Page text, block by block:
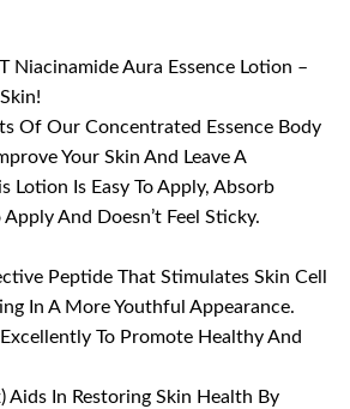
Niacinamide Aura Essence Lotion –
Of Our Concentrated Essence Body
Your Skin And Leave A
Lotion Is Easy To Apply, Absorb
And Doesn’t Feel Sticky.
Peptide That Stimulates Skin Cell
In A More Youthful Appearance.
To Promote Healthy And
Aids In Restoring Skin Health By